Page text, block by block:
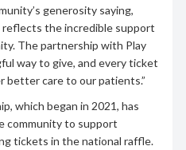
generosity saying,
the incredible support
The partnership with Play
way to give, and every ticket
better care to our patients.”
which began in 2021, has
community to support
tickets in the national raffle.